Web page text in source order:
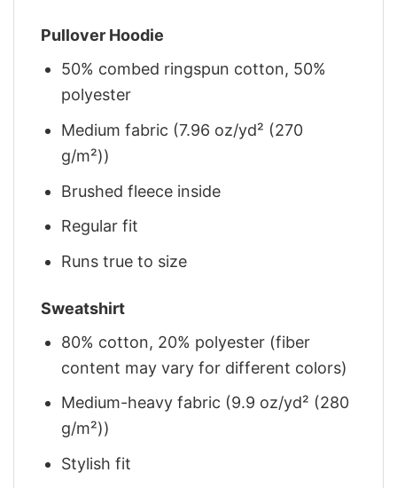
Pullover Hoodie
50% combed ringspun cotton, 50%
polyester
Medium fabric (7.96 oz/yd² (270
g/m²))
Brushed fleece inside
Regular fit
Runs true to size
Sweatshirt
80% cotton, 20% polyester (fiber
content may vary for different colors)
Medium-heavy fabric (9.9 oz/yd² (280
g/m²))
Stylish fit